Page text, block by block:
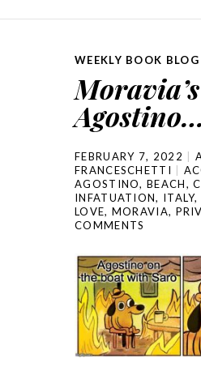
WEEKLY BOOK BLOG
Moravia’s
Agostino…
FEBRUARY 7, 2022
FRANCESCHETTI
AGOSTINO,BEACH,
INFATUATION, ITALY,
LOVE, MORAVIA,
COMMENTS